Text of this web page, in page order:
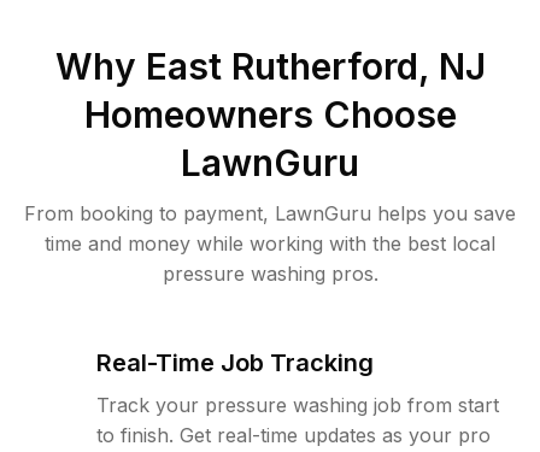
Why East Rutherford, NJ
Homeowners Choose
LawnGuru
From booking to payment, LawnGuru helps you save
time and money while working with the best local
pressure washing pros.
Real-Time Job Tracking
Track your pressure washing job from start
to finish. Get real-time updates as your pro